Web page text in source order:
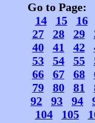
Go to Page:
14
15
16
27
28 29
40
41 42
53
54 55
66
67 68
79
80 81
92
93 94
104
105